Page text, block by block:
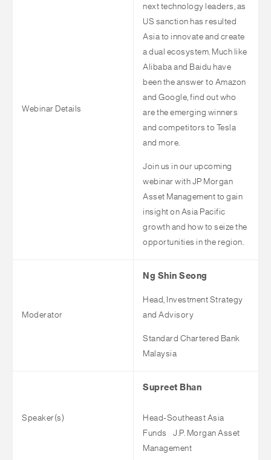
Webinar Details
next technology leaders, as
US sanction has resulted
Asia to innovate and create
a dual ecosystem. Much like
Alibaba and Baidu have
been the answer to Amazon
and Google, find out who
are the emerging winners
and competitors to Tesla
and more.
Join us in our upcoming
webinar with JP Morgan
Asset Management to gain
insight on Asia Pacific
growth and how to seize the
opportunities in the region.
Moderator
Ng Shin Seong
Head, Investment Strategy
and Advisory
Standard Chartered Bank
Malaysia
Speaker(s)
Supreet Bhan
Head-Southeast Asia
Funds
J.P. Morgan Asset
Management